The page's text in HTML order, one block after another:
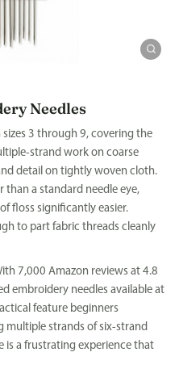
Needles
3 through 9, covering the
strand work on coarse
detail on tightly woven cloth.
than a standard needle eye,
floss significantly easier.
to part fabric threads cleanly
7,000 Amazon reviews at 4.8
embroidery needles available at
feature beginners
strands of six-strand
is a frustrating experience that